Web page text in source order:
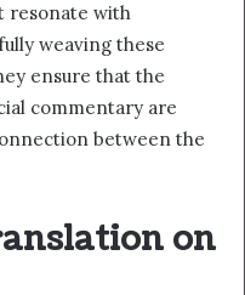
resonate with
weaving these
ensure that the
commentary are
between the
on